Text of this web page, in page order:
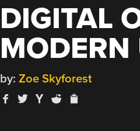
DIGITAL
MODERN
by: Zoe Skyforest